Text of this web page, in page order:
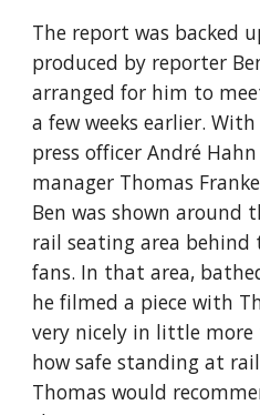
The report was backed
produced by reporter
arranged for him to
a few weeks earlier.
press officer André
manager Thomas
Ben was shown around
rail seating area
fans. In that area,
he filmed a piece with
very nicely in little
how safe standing at
Thomas would